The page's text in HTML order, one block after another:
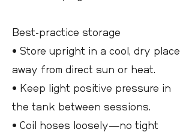
Best-practice storage
• Store upright in a cool, dry place
away from direct sun or heat.
• Keep light positive pressure in
the tank between sessions.
• Coil hoses loosely—no tight